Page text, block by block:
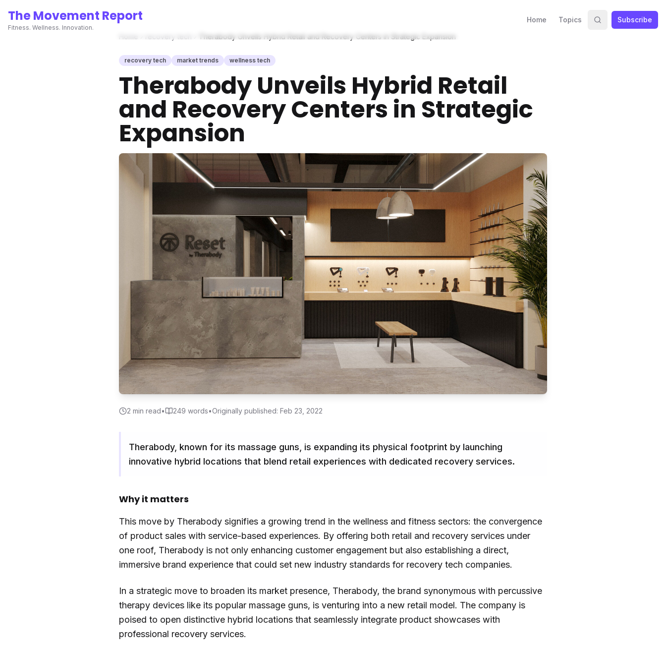
The Movement Report
Fitness. Wellness. Innovation.
Home Topics
Subscribe
Home
recovery tech Therabody Unveils Hybrid Retail and Recovery Centers in Strategic Expansion
recovery tech market trends wellness tech
Therabody Unveils Hybrid Retail
and Recovery Centers in Strategic
Expansion
2 min read• 249 words•Originally published: Feb 23, 2022
Therabody, known for its massage guns, is expanding its physical footprint by launching
innovative hybrid locations that blend retail experiences with dedicated recovery services.
Why it matters
This move by Therabody signifies a growing trend in the wellness and fitness sectors: the convergence
of product sales with service-based experiences. By offering both retail and recovery services under
one roof, Therabody is not only enhancing customer engagement but also establishing a direct,
immersive brand experience that could set new industry standards for recovery tech companies.
In a strategic move to broaden its market presence, Therabody, the brand synonymous with percussive
therapy devices like its popular massage guns, is venturing into a new retail model. The company is
poised to open distinctive hybrid locations that seamlessly integrate product showcases with
professional recovery services.